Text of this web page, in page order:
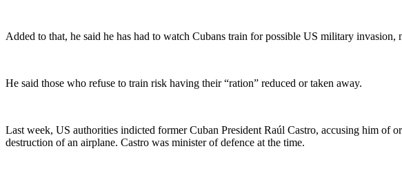
Added to that, he said he has had to watch Cubans train for possible US military
He said those who refuse to train risk having their “ration” reduced or taken away.
Last week, US authorities indicted former Cuban President Raúl Castro, accusing him
destruction of an airplane. Castro was minister of defence at the time.